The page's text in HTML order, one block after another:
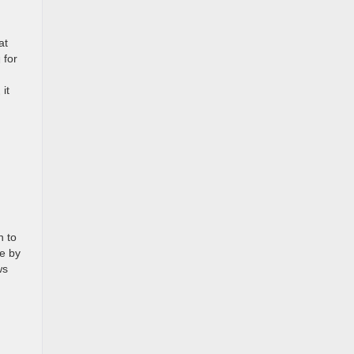
for
it
to
by